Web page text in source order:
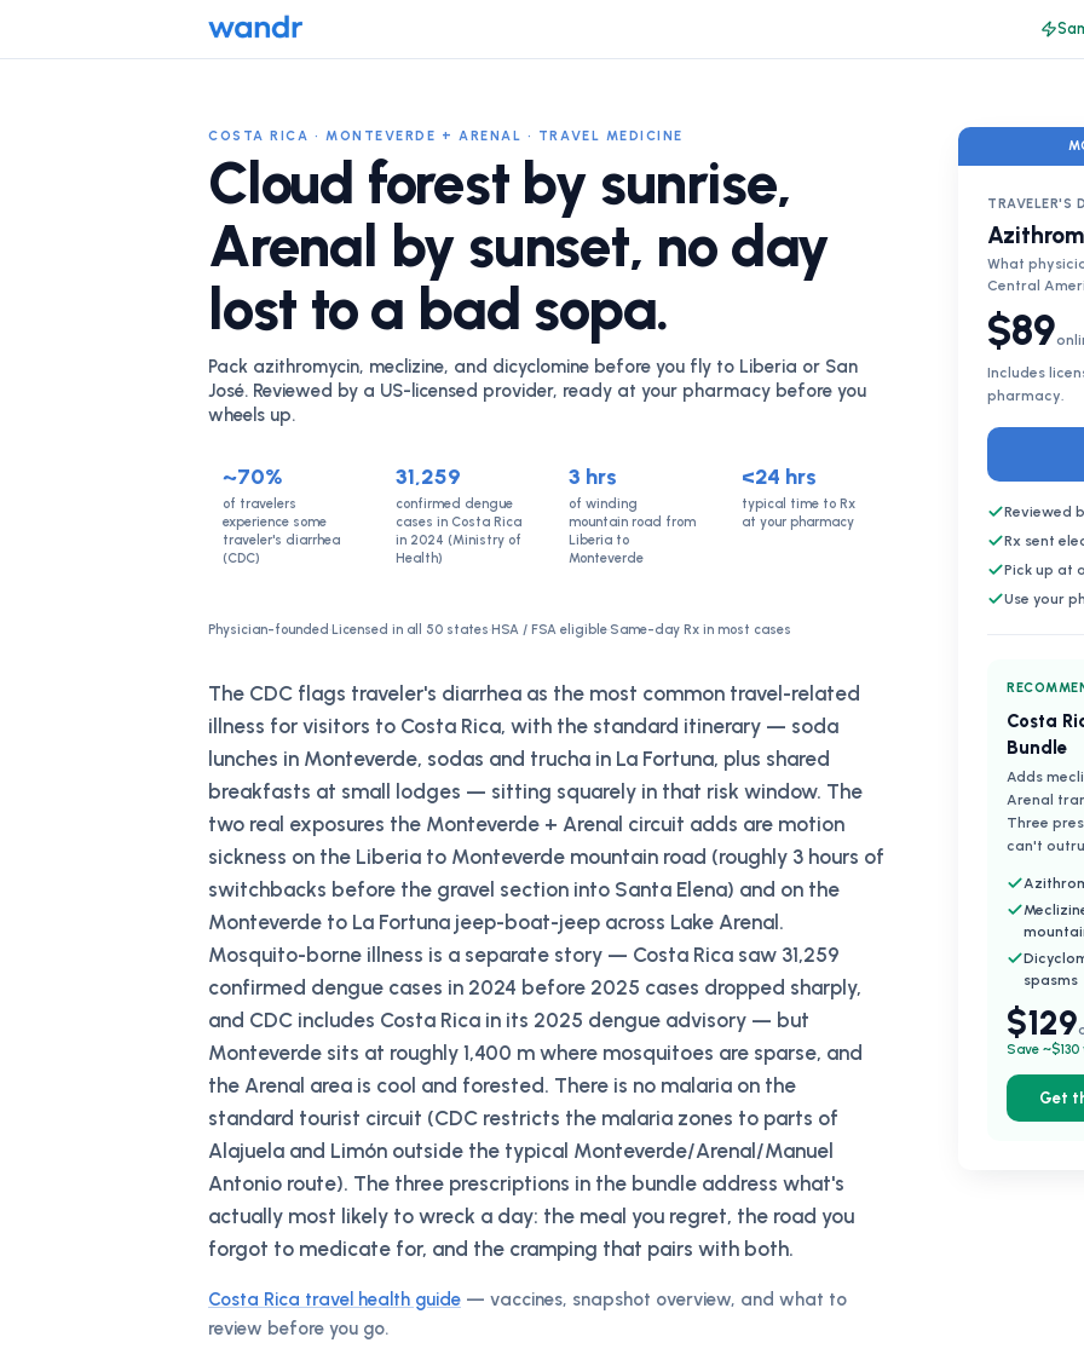
COSTA RICA · MONTEVERDE + ARENAL · TRAVEL MEDICINE
Cloud forest by sunrise,
Arenal by sunset, no day
lost to a bad sopa.
Pack azithromycin, meclizine, and dicyclomine before you fly to Liberia or San
José. Reviewed by a US-licensed provider, ready at your pharmacy before you
wheels up.
~70%
of travelers
experience some
traveler's diarrhea
(CDC)
31,259
confirmed dengue
cases in Costa Rica
in 2024 (Ministry of
Health)
3 hrs
of winding
mountain road from
Liberia to
Monteverde
<24 hrs
typical time to Rx
at your pharmacy
Physician-founded ·Licensed in all 50 states·HSA / FSA eligible·Same-day Rx in most cases
The CDC flags traveler's diarrhea as the most common travel-related
illness for visitors to Costa Rica, with the standard itinerary — soda
lunches in Monteverde, sodas and trucha in La Fortuna, plus shared
breakfasts at small lodges — sitting squarely in that risk window. The
two real exposures the Monteverde + Arenal circuit adds are motion
sickness on the Liberia to Monteverde mountain road (roughly 3 hours of
switchbacks before the gravel section into Santa Elena) and on the
Monteverde to La Fortuna jeep-boat-jeep across Lake Arenal.
Mosquito-borne illness is a separate story — Costa Rica saw 31,259
confirmed dengue cases in 2024 before 2025 cases dropped sharply,
and CDC includes Costa Rica in its 2025 dengue advisory — but
Monteverde sits at roughly 1,400 m where mosquitoes are sparse, and
the Arenal area is cool and forested. There is no malaria on the
standard tourist circuit (CDC restricts the malaria zones to parts of
Alajuela and Limón outside the typical Monteverde/Arenal/Manuel
Antonio route). The three prescriptions in the bundle address what's
actually most likely to wreck a day: the meal you regret, the road you
forgot to medicate for, and the cramping that pairs with both.
Costa Rica travel health guide — vaccines, snapshot overview, and what to
review before you go.
TRAVELER'S
What
Central
$89
Includes
pharmacy.
Reviewed
Rx sent
Pick up at
Use your
Costa
Bundle
Adds
Arenal
Three
can't
spasms
$129
Save
Get